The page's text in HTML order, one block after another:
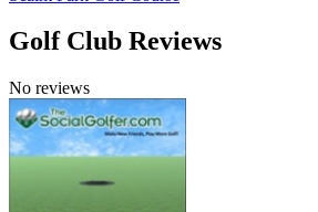
Golf Club Reviews
No reviews